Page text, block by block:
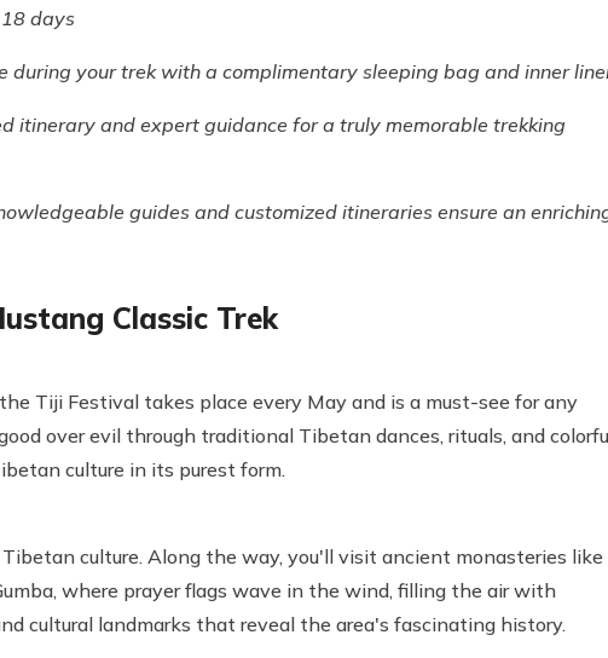
days
your trek with a complimentary sleeping bag and inner
itinerary and expert guidance for a truly memorable trekking
guides and customized itineraries ensure an
Classic Trek
Tiji Festival takes place every May and is a must-see for any
over evil through traditional Tibetan dances, rituals, and
culture in its purest form.
culture. Along the way, you'll visit ancient monasteries like
where prayer flags wave in the wind, filling the air with
cultural landmarks that reveal the area's fascinating history.